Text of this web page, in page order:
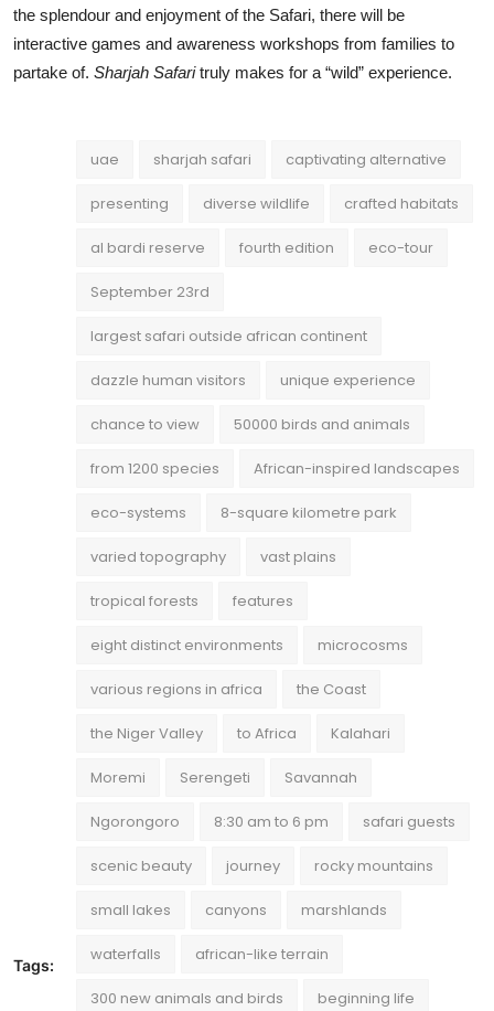
the splendour and enjoyment of the Safari, there will be
interactive games and awareness workshops from families to
partake of. Sharjah Safaritruly makes for a “wild” experience.
Tags:
uae sharjah safari captivating alternative
presenting diverse wildlife crafted habitats
al bardi reserve fourth edition eco-tour
September 23rd
largest safari outside african continent
dazzle human visitors unique experience
chance to view 50000 birds and animals
from 1200 species African-inspired landscapes
eco-systems 8-square kilometre park
varied topography vast plains
tropical forests features
eight distinct environments microcosms
various regions in africa the Coast
the Niger Valley to Africa Kalahari
Moremi Serengeti Savannah
Ngorongoro 8:30 am to 6 pm safari guests
scenic beauty journey rocky mountains
small lakes canyons marshlands
waterfalls african-like terrain
300 new animals and birds beginning life